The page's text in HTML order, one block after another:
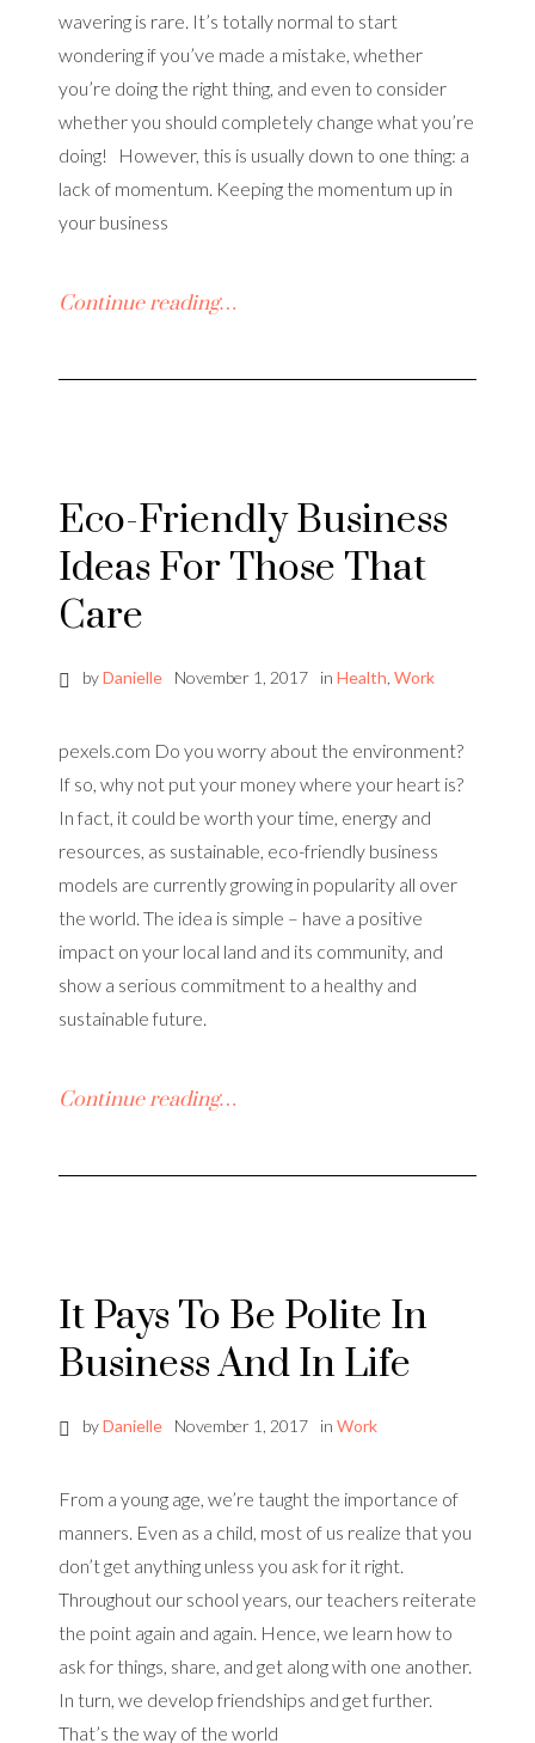
wavering is rare. It’s totally normal to start
wondering if you’ve made a mistake, whether
you’re doing the right thing, and even to consider
whether you should completely change what you’re
doing! However, this is usually down to one thing: a
lack of momentum. Keeping the momentum up in
your business
Continue reading…
Eco-Friendly Business
Ideas For Those That
Care
byDanielle November 1, 2017 in Health Work
pexels.com Do you worry about the environment?
If so, why not put your money where your heart is?
In fact, it could be worth your time, energy and
resources, as sustainable, eco-friendly business
models are currently growing in popularity all over
the world. The idea is simple – have a positive
impact on your local land and its community, and
show a serious commitment to a healthy and
sustainable future.
Continue reading…
It Pays To Be Polite In
Business And In Life
byDanielle November 1, 2017 in Work
From a young age, we’re taught the importance of
manners. Even as a child, most of us realize that you
don’t get anything unless you ask for it right.
Throughout our school years, our teachers reiterate
the point again and again. Hence, we learn how to
ask for things, share, and get along with one another.
In turn, we develop friendships and get further.
That’s the way of the world